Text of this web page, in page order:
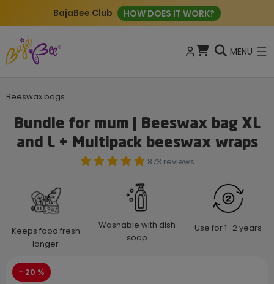
New: ECO Cleaning Tablets BUY NOW
MENU
Beeswax bags
Bundle for mum | Beeswax bag XL
and L + Multipack beeswax wraps
873 reviews
Keeps food fresh
longer
Washable with dish
soap
Use for 1–2 years
- 20 %